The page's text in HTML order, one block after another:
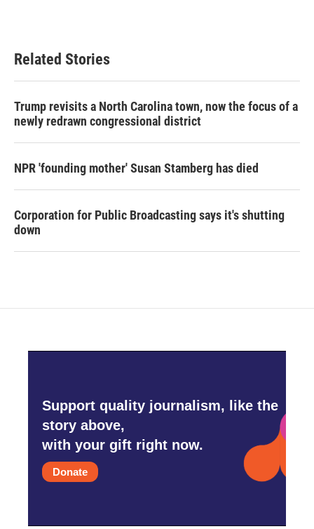
Related Stories
Trump revisits a North Carolina town, now the focus of a
newly redrawn congressional district
NPR 'founding mother' Susan Stamberg has died
Corporation for Public Broadcasting says it's shutting
down
Support quality journalism, like the
story above,
with your gift right now.
Donate